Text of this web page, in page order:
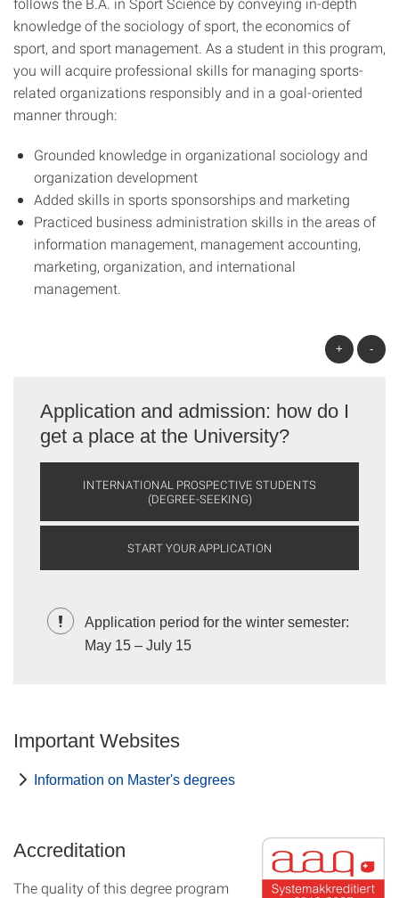
knowledge of the sociology of sport, the economics of
sport, and sport management. As a student in this program,
you will acquire professional skills for managing sports-
related organizations responsibly and in a goal-oriented
manner through:
Grounded knowledge in organizational sociology and
organization development
Added skills in sports sponsorships and marketing
Practiced business administration skills in the areas of
information management, management accounting,
marketing, organization, and international
management.
+ -
Application and admission: how do I
get a place at the University?
INTERNATIONAL PROSPECTIVE STUDENTS
(DEGREE-SEEKING)
START YOUR APPLICATION
Application period for the winter semester:
May 15 – July 15
Important Websites
Information on Master's degrees
Accreditation
The quality of this degree program